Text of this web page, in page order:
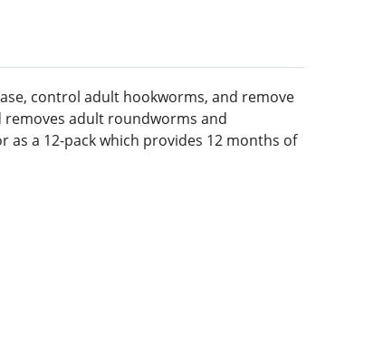
control adult hookworms, and remove
adult roundworms and
a 12-pack which provides 12 months of